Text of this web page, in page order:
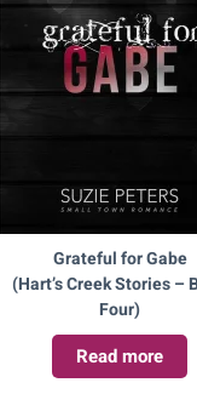
Grateful for Gabe
(Hart’s Creek Stories –
Four)
Read more